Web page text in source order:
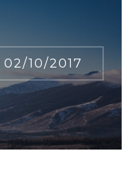
02/10/2017